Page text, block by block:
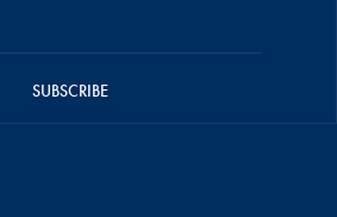
SUBSCRIBE